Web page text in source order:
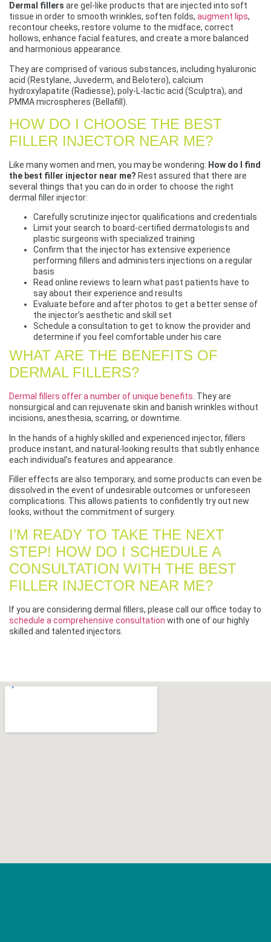
Dermal fillers are gel-like products that are injected into soft
tissue in order to smooth wrinkles, soften folds, augment lips,
recontour cheeks, restore volume to the midface, correct
hollows, enhance facial features, and create a more balanced
and harmonious appearance.
They are comprised of various substances, including hyaluronic
acid (Restylane, Juvederm, and Belotero), calcium
hydroxylapatite (Radiesse), poly-L-lactic acid (Sculptra), and
PMMA microspheres (Bellafill).
HOW DO I CHOOSE THE BEST
FILLER INJECTOR NEAR ME?
Like many women and men, you may be wondering: How do I find
the best filler injector near me? Rest assured that there are
several things that you can do in order to choose the right
dermal filler injector:
Carefully scrutinize injector qualifications and credentials
Limit your search to board-certified dermatologists and
plastic surgeons with specialized training
Confirm that the injector has extensive experience
performing fillers and administers injections on a regular
basis
Read online reviews to learn what past patients have to
say about their experience and results
Evaluate before and after photos to get a better sense of
the injector’s aesthetic and skill set
Schedule a consultation to get to know the provider and
determine if you feel comfortable under his care
WHAT ARE THE BENEFITS OF
DERMAL FILLERS?
Dermal fillers offer a number of unique benefits. They are
nonsurgical and can rejuvenate skin and banish wrinkles without
incisions, anesthesia, scarring, or downtime.
In the hands of a highly skilled and experienced injector, fillers
produce instant, and natural-looking results that subtly enhance
each individual’s features and appearance.
Filler effects are also temporary, and some products can even be
dissolved in the event of undesirable outcomes or unforeseen
complications. This allows patients to confidently try out new
looks, without the commitment of surgery.
I’M READY TO TAKE THE NEXT
STEP! HOW DO I SCHEDULE A
CONSULTATION WITH THE BEST
FILLER INJECTOR NEAR ME?
If you are considering dermal fillers, please call our office today to
schedule a comprehensive consultation with one of our highly
skilled and talented injectors.